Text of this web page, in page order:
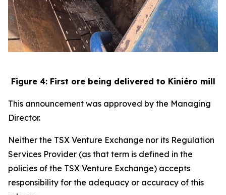
Figure 4: First ore being delivered to Kiniéro mill
This announcement was approved by the Managing
Director.
Neither the TSX Venture Exchange nor its Regulation
Services Provider (as that term is defined in the
policies of the TSX Venture Exchange) accepts
responsibility for the adequacy or accuracy of this